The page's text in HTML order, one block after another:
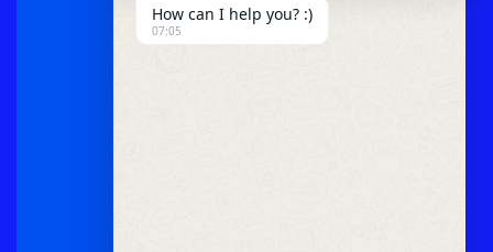
How can I help you? :)
07:05